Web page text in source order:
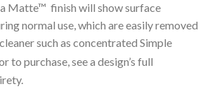
Matte™ finish will show surface
normal use, which are easily removed
such as concentrated Simple
to purchase, see a design’s full